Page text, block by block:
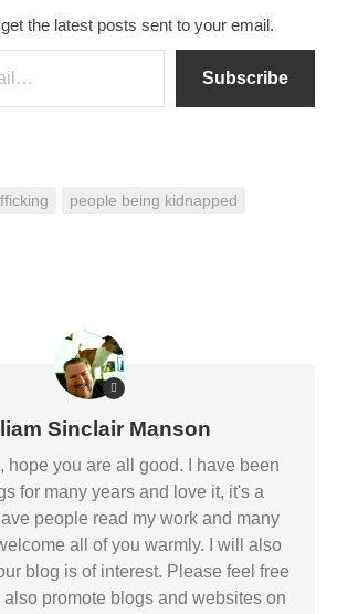
the latest posts sent to your email.
Subscribe
people being kidnapped
Sinclair Manson
hope you are all good. I have been
for many years and love it, it's a
people read my work and many
all of you warmly. I will also
blog is of interest. Please feel free
also promote blogs and websites on